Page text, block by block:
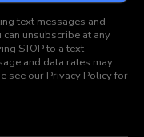
text messages and
unsubscribe at any
STOP to a text
and data rates may
see our Privacy Policyfor